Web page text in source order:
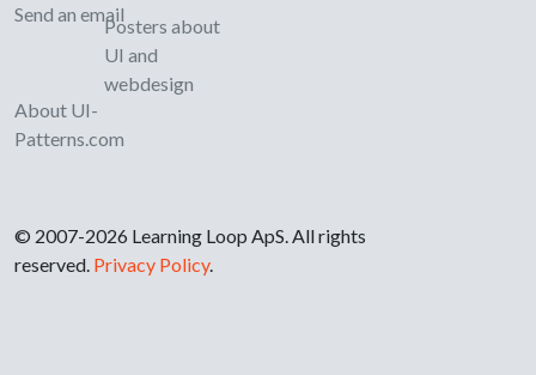
Send an email
About UI-
Patterns.com
Posters about
UI and
webdesign
© 2007-2026 Learning Loop ApS. All rights
reserved. Privacy Policy.